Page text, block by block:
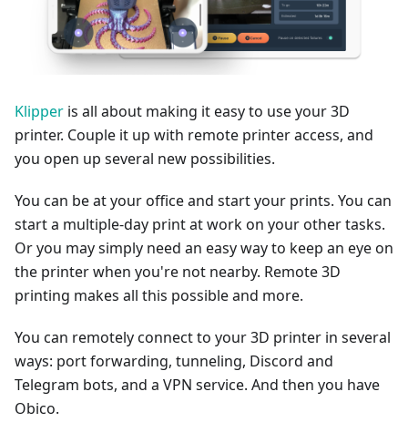
Klipper is all about making it easy to use your 3D
printer. Couple it up with remote printer access, and
you open up several new possibilities.
You can be at your office and start your prints. You can
start a multiple-day print at work on your other tasks.
Or you may simply need an easy way to keep an eye on
the printer when you're not nearby. Remote 3D
printing makes all this possible and more.
You can remotely connect to your 3D printer in several
ways: port forwarding, tunneling, Discord and
Telegram bots, and a VPN service. And then you have
Obico.